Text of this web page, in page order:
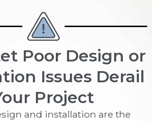
Poor Design or
Issues Derail
Project
and installation are the